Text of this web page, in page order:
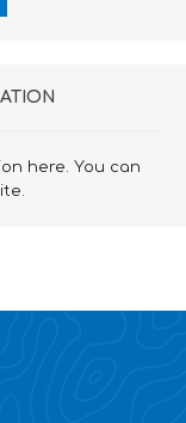
here. You can